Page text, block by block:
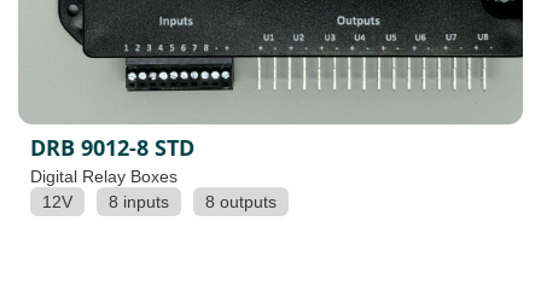
DRB 9012-8 STD
Digital Relay Boxes
12V
8 inputs 8 outputs